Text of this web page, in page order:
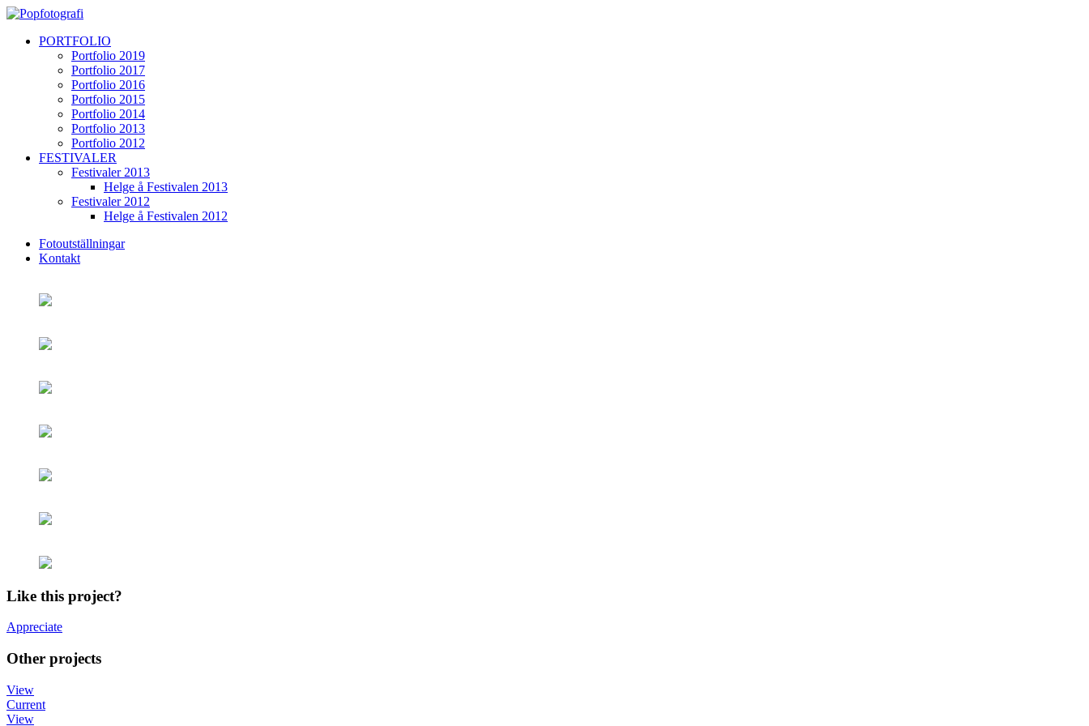
PORTFOLIO
Portfolio 2019
Portfolio 2017
Portfolio 2016
Portfolio 2015
Portfolio 2014
Portfolio 2013
Portfolio 2012
FESTIVALER
Festivaler 2013
Helge å Festivalen 2013
Festivaler 2012
Helge å Festivalen 2012
Fotoutställningar
Kontakt
Like this project?
Appreciate
Other projects
View
Current
View